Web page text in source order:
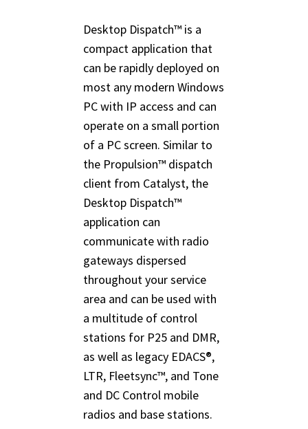
Desktop Dispatch™ is a
compact application that
can be rapidly deployed on
most any modern Windows
PC with IP access and can
operate on a small portion
of a PC screen. Similar to
the Propulsion™ dispatch
client from Catalyst, the
Desktop Dispatch™
application can
communicate with radio
gateways dispersed
throughout your service
area and can be used with
a multitude of control
stations for P25 and DMR,
as well as legacy EDACS®,
LTR, Fleetsync™, and Tone
and DC Control mobile
radios and base stations.